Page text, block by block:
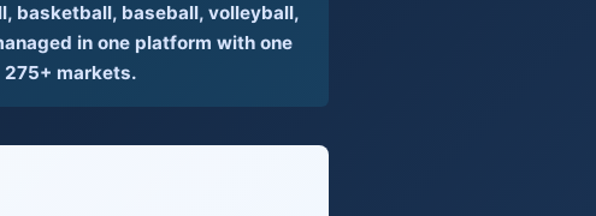
basketball, baseball, volleyball,
in one platform with one
markets.